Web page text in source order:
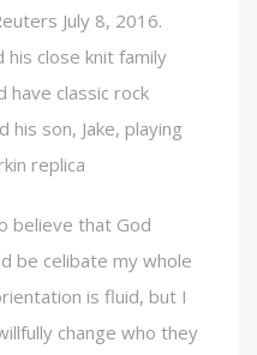
July 8, 2016.
his close knit family
classic rock
his son, Jake, playing
replica
believe that God
be celibate my whole
is fluid, but I
change who they